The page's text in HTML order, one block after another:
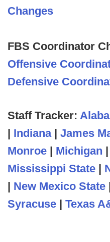
Changes
FBS Coordinator
Offensive
Defensive
Staff Tracker:
| Indiana| James
Monroe | Michigan |
Mississippi State |
| New Mexico State
Syracuse | Texas